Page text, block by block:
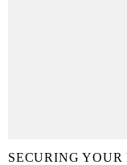
SECURING YOUR